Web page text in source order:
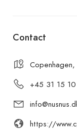
Contact
+45 31 15
https://